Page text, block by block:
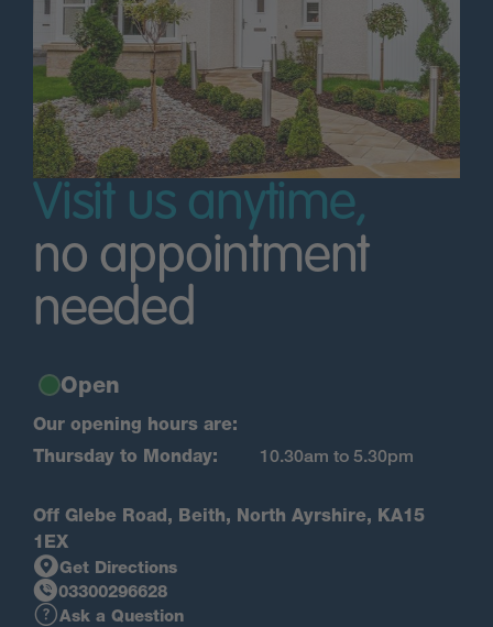
Visit us anytime,
no appointment
needed
Open
Our opening hours are:
Thursday to Monday:
10.30am to 5.30pm
Off Glebe Road, Beith, North Ayrshire, KA15
1EX
Get Directions
03300296628
Ask a Question